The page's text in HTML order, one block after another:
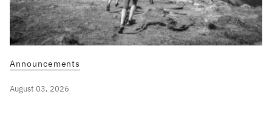
Announcements
August 03, 2026